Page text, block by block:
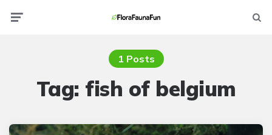
1 Posts
Tag: fish of belgium